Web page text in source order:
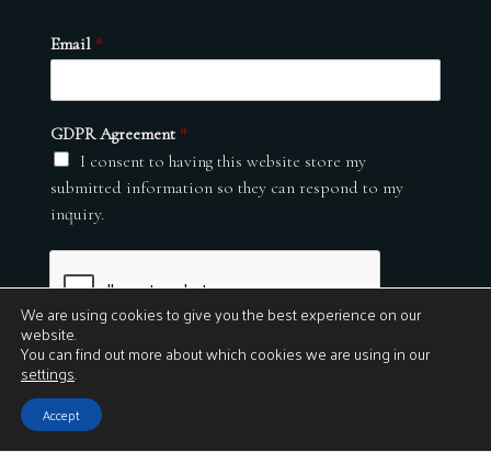
Email *
GDPR Agreement *
I consent to having this website store my
submitted information so they can respond to my
inquiry.
Submit
© 2026
We are using cookies to give you the best experience on our
website.
You can find out more about which cookies we are using in our
settings.
Accept